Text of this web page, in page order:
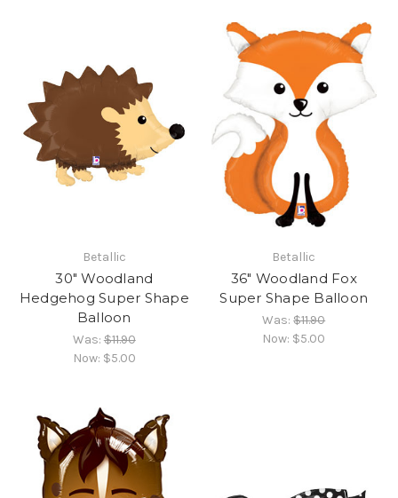
Betallic
30" Woodland
Hedgehog Super Shape
Balloon
Was:$11.90
Now: $5.00
Betallic
36" Woodland Fox
Super Shape Balloon
Was:$11.90
Now: $5.00